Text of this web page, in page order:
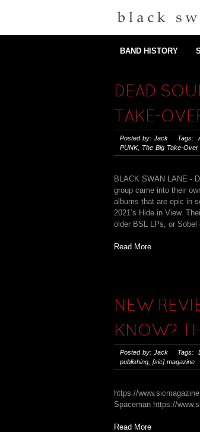
BAND HISTORY
DEAD
TAKE-
Posted by: Jack Tags:
PUNK, The Big Take-Over
BLACK SWAN LANE
group came into their
albums that are epic in
2021’s Hide in View.
older BSL LPs, or
Read More
NEW
KNOW?
Posted by: Jack Tags:
publishing [sic] magazine
https://
Spaceman https://
Read More